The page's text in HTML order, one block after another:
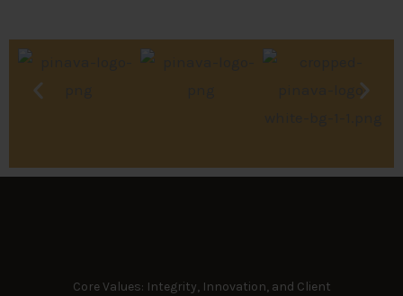
Core Values: Integrity, Innovation, and Client